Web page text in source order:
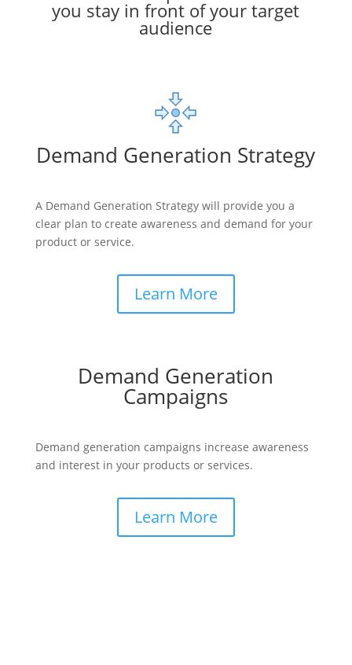
you stay in front of your target
audience
Demand Generation Strategy
A Demand Generation Strategy will provide you a
clear plan to create awareness and demand for your
product or service.
Learn More
Demand Generation
Campaigns
Demand generation campaigns increase awareness
and interest in your products or services.
Learn More